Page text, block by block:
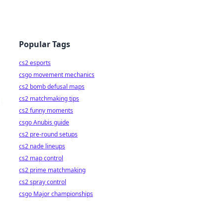
Popular Tags
cs2 esports
csgo movement mechanics
cs2 bomb defusal maps
cs2 matchmaking tips
cs2 funny moments
csgo Anubis guide
cs2 pre-round setups
cs2 nade lineups
cs2 map control
cs2 prime matchmaking
cs2 spray control
csgo Major championships